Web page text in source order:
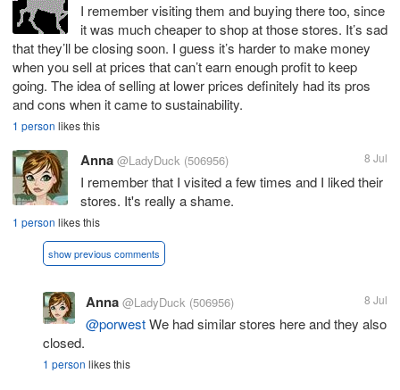
I remember visiting them and buying there too, since
it was much cheaper to shop at those stores. It’s sad
that they’ll be closing soon. I guess it’s harder to make money
when you sell at prices that can’t earn enough profit to keep
going. The idea of selling at lower prices definitely had its pros
and cons when it came to sustainability.
1 person likes this
Anna @LadyDuck (506956) 8 Jul
I remember that I visited a few times and I liked their
stores. It's really a shame.
1 person likes this
show previous comments
Anna @LadyDuck (506956) 8 Jul
@porwestWe had similar stores here and they also
closed.
1 person likes this